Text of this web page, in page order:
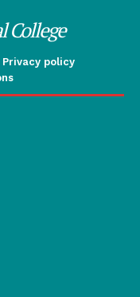
College
Privacy policy